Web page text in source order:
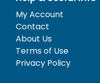
My Account
Contact
About Us
Terms of Use
Privacy Policy